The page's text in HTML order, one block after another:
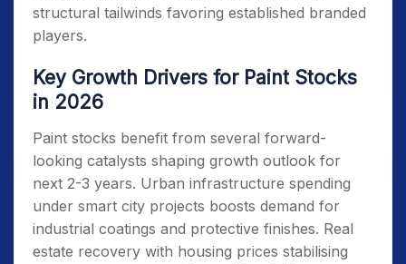
structural tailwinds favoring established branded
players.
Key Growth Drivers for Paint Stocks
in 2026
Paint stocks benefit from several forward-
looking catalysts shaping growth outlook for
next 2-3 years. Urban infrastructure spending
under smart city projects boosts demand for
industrial coatings and protective finishes. Real
estate recovery with housing prices stabilising